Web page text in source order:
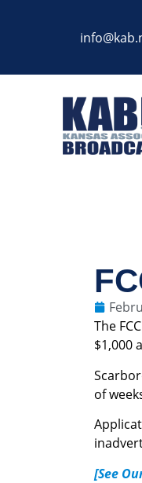
The
$1,000
of
[See